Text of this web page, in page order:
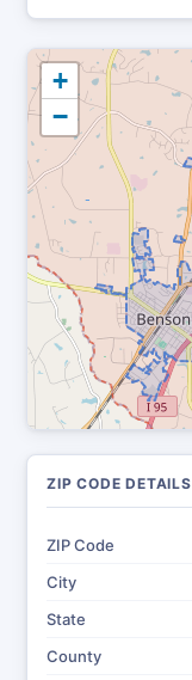
+
−
ZIP CODE DETAILS
ZIP Code
City
State
County